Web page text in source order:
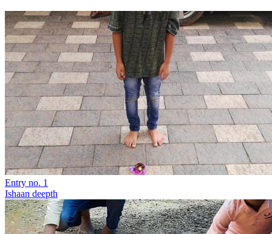
Entry no. 1
Ishaan deepth